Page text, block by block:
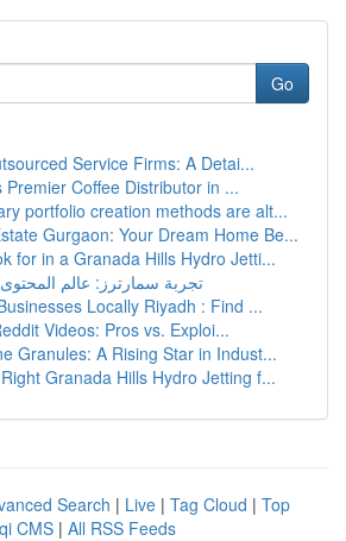
Go
Service Firms: A Detai...
Premier Coffee Distributor in ...
portfolio creation methods are alt...
Gurgaon: Your Dream Home Be...
for in a Granada Hills Hydro Jetti...
تجربة سمارترز: عالم
Locally Riyadh : Find ...
Videos: Pros vs. Exploi...
Granules: A Rising Star in Indust...
Granada Hills Hydro Jetting f...
Search | Live | Tag Cloud | Top
CMS | All RSS Feeds